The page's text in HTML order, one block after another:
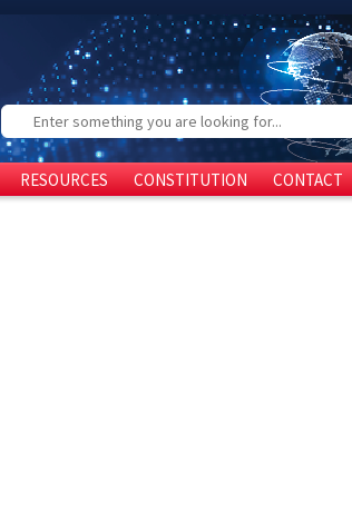
Search
RESOURCES CONSTITUTION CONTACT